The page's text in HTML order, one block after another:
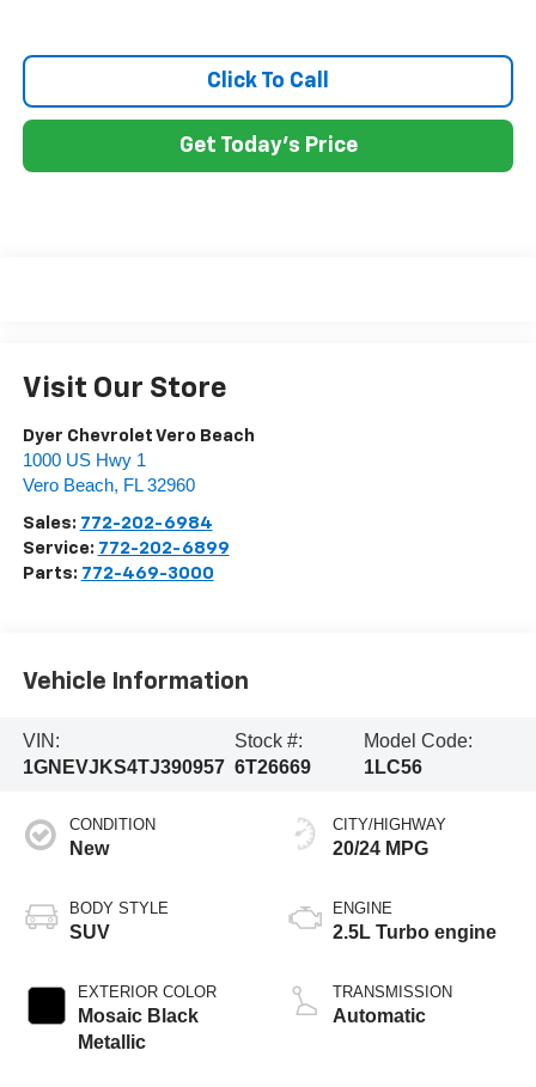
Click To Call
Get Today's Price
Visit Our Store
Dyer Chevrolet Vero Beach
1000 US Hwy 1
Vero Beach, FL 32960
Sales: 772-202-6984
Service: 772-202-6899
Parts: 772-469-3000
Vehicle Information
VIN:
1GNEVJKS4TJ390957
Stock #:
6T26669
Model Code:
1LC56
CONDITION
New
BODY STYLE
SUV
EXTERIOR COLOR
Mosaic Black
Metallic
CITY/HIGHWAY
20/24 MPG
ENGINE
2.5L Turbo engine
TRANSMISSION
Automatic